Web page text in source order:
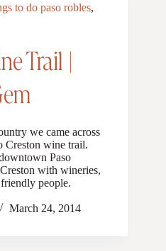
to do paso robles,
Trail |
we came across
Creston wine trail.
Paso
with wineries,
people.
March 24, 2014